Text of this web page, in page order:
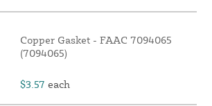
Copper Gasket - FAAC 7094065
(7094065)
$3.57 each